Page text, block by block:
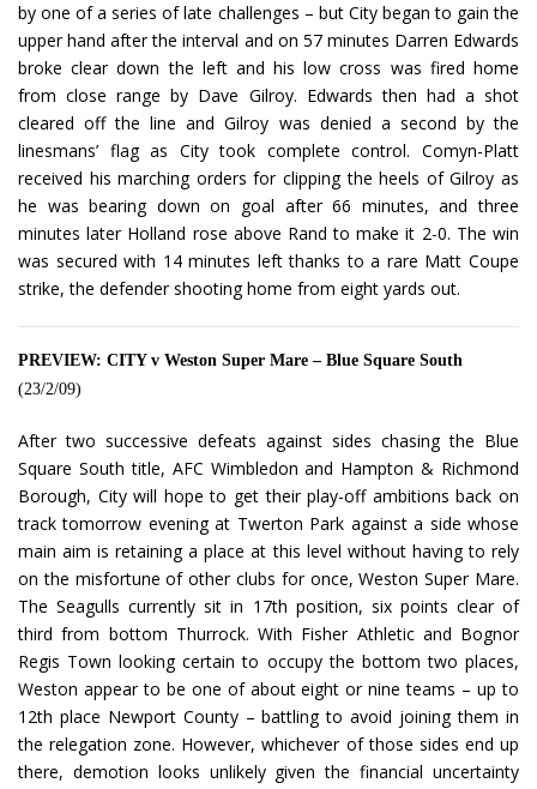
by one of a series of late challenges – but City began to gain the
upper hand after the interval and on 57 minutes Darren Edwards
broke clear down the left and his low cross was fired home
from close range by Dave Gilroy. Edwards then had a shot
cleared off the line and Gilroy was denied a second by the
linesmans’ flag as City took complete control. Comyn-Platt
received his marching orders for clipping the heels of Gilroy as
he was bearing down on goal after 66 minutes, and three
minutes later Holland rose above Rand to make it 2-0. The win
was secured with 14 minutes left thanks to a rare Matt Coupe
strike, the defender shooting home from eight yards out.
PREVIEW: CITY v Weston Super Mare – Blue Square South
(23/2/09)
After two successive defeats against sides chasing the Blue
Square South title, AFC Wimbledon and Hampton & Richmond
Borough, City will hope to get their play-off ambitions back on
track tomorrow evening at Twerton Park against a side whose
main aim is retaining a place at this level without having to rely
on the misfortune of other clubs for once, Weston Super Mare.
The Seagulls currently sit in 17th position, six points clear of
third from bottom Thurrock. With Fisher Athletic and Bognor
Regis Town looking certain to occupy the bottom two places,
Weston appear to be one of about eight or nine teams – up to
12th place Newport County – battling to avoid joining them in
the relegation zone. However, whichever of those sides end up
there, demotion looks unlikely given the financial uncertainty